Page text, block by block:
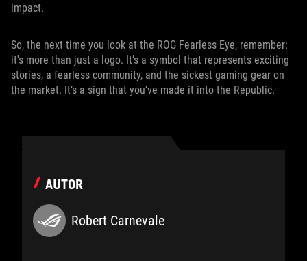
impact.
So, the next time you look at the ROG Fearless Eye, remember:
it's more than just a logo. It’s a symbol that represents exciting
stories, a fearless community, and the sickest gaming gear on
the market. It’s a sign that you’ve made it into the Republic.
AUTOR
Robert Carnevale